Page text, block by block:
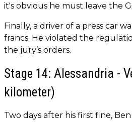
it's obvious he must leave the
Finally, a driver of a press car
francs. He violated the
the jury’s orders.
Stage 14: Alessandria -
kilometer)
Two days after his first fine,